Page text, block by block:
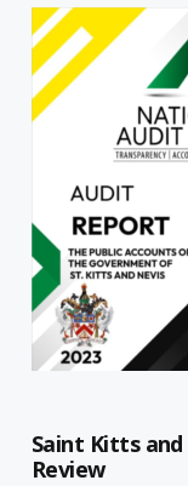
Saint Kitts
Review